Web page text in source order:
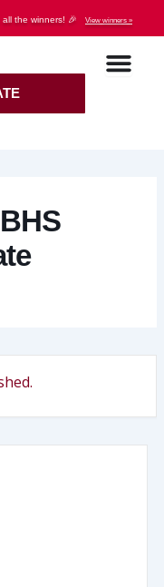
all the winners! 🎉 View winners »